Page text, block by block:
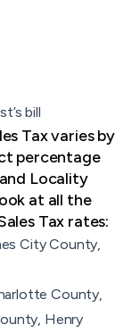
bill
Tax varies by
percentage
Locality
at all the
Tax rates:
City County,
County,
Henry